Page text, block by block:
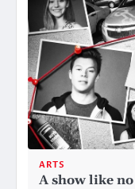
ARTS
A show like